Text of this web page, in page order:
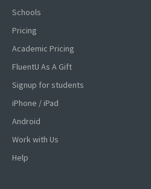
Schools
Pricing
Academic Pricing
FluentU As A Gift
Signup for students
iPhone / iPad
Android
Work with Us
Help